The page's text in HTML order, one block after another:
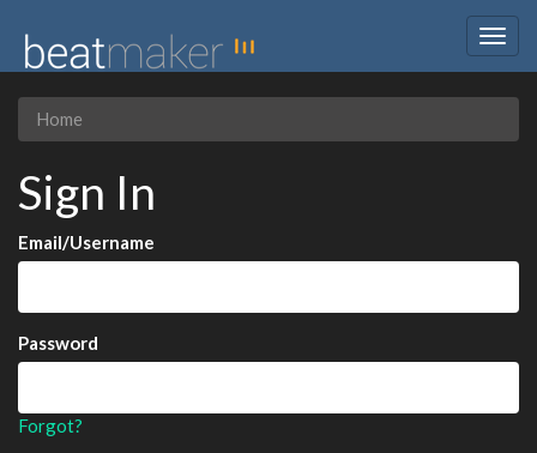
Home
Sign In
Email/Username
Password
Forgot?